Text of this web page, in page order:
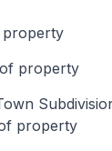
property
property
property